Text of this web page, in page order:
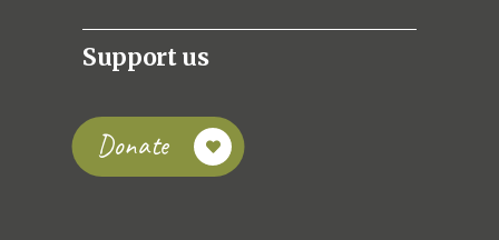
Support us
Donate